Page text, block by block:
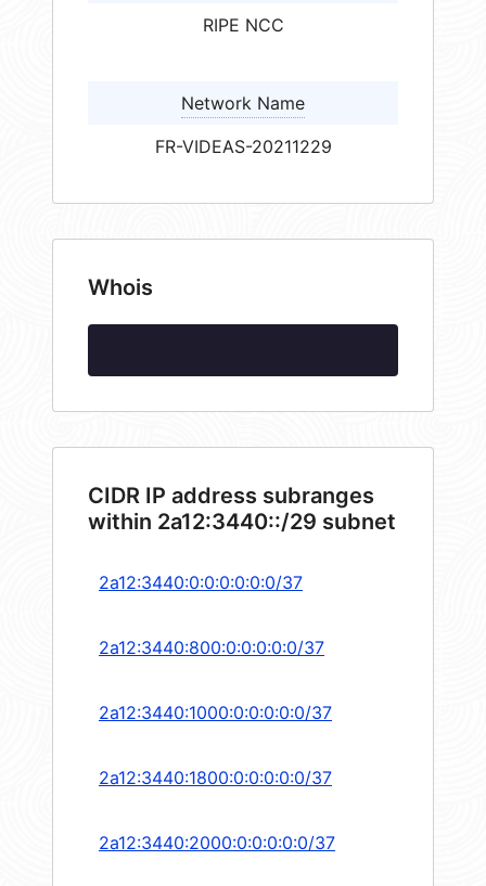
RIPE NCC
Network Name
FR-VIDEAS-20211229
Whois
CIDR IP address subranges
within 2a12:3440::/29 subnet
2a12:3440:0:0:0:0:0:0/37
2a12:3440:800:0:0:0:0:0/37
2a12:3440:1000:0:0:0:0:0/37
2a12:3440:1800:0:0:0:0:0/37
2a12:3440:2000:0:0:0:0:0/37